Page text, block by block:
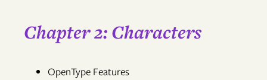
Chapter 2: Characters
OpenType Features